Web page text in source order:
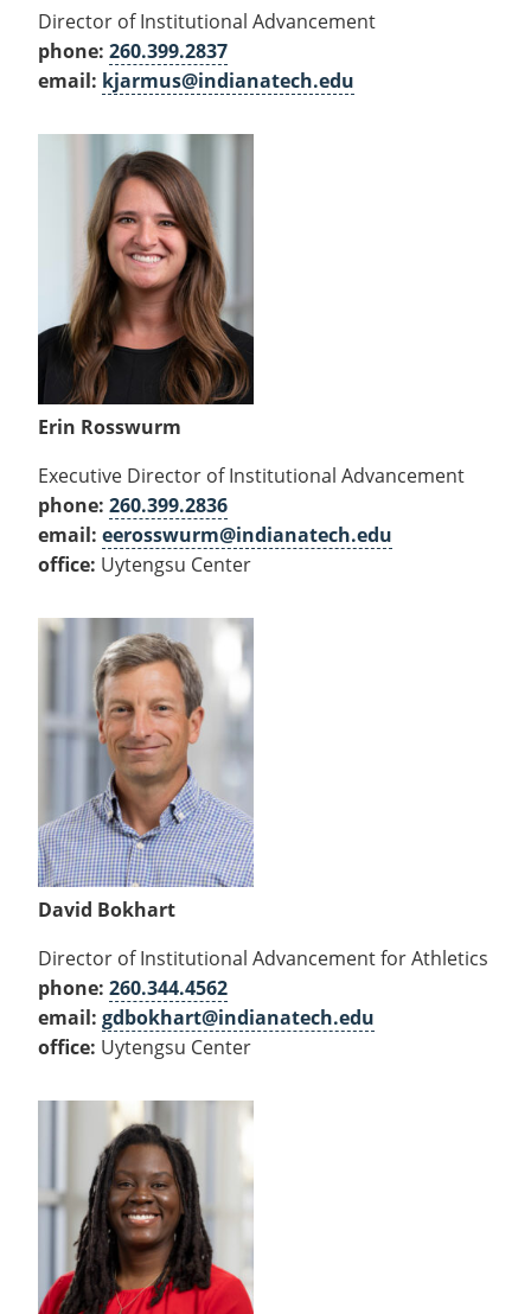
Director of Institutional Advancement
phone: 260.399.2837
email: kjarmus@indianatech.edu
Erin Rosswurm
Executive Director of Institutional Advancement
phone: 260.399.2836
email: eerosswurm@indianatech.edu
office: Uytengsu Center
David Bokhart
Director of Institutional Advancement for Athletics
phone: 260.344.4562
email: gdbokhart@indianatech.edu
office: Uytengsu Center